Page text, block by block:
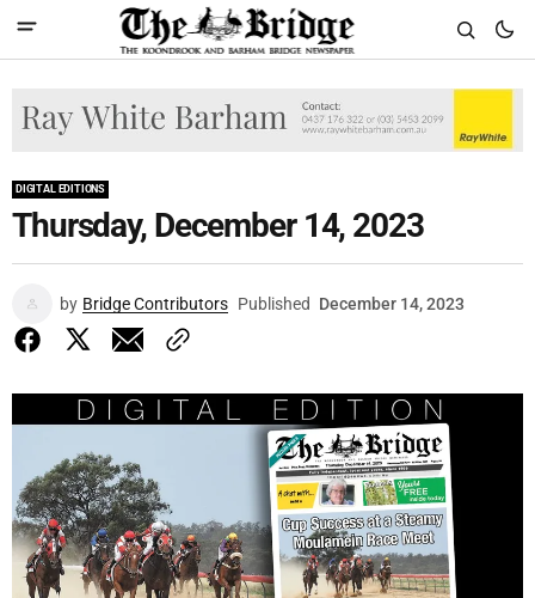
DIGITAL EDITIONS
Thursday, December 14, 2023
by Bridge Contributors Published December 14, 2023